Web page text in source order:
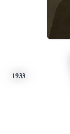
1933